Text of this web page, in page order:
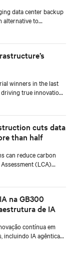
data center backup
alternative to
the growing
responsibility.
winners in the last
true innovation
cuts data
than half
can reduce carbon
(LCA)
na GB300
de IA
contínua em
incluindo IA agêntica
das GPUs. Mas
entre modelos de